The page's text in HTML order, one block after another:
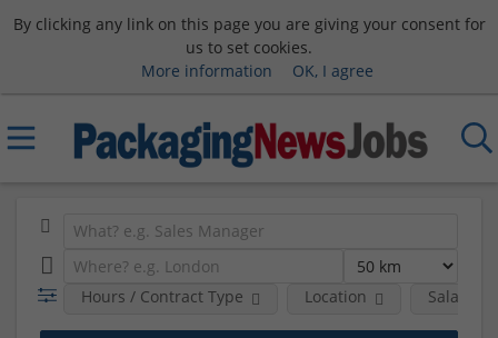
By clicking any link on this page you are giving your consent for
us to set cookies.
More information
OK, I agree
Hours / Contract Type Location Salary